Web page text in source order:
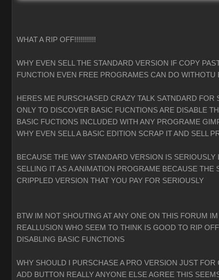
WHAT A RIP OFF!!!!!!!!!!!
WHY EVEN SELL THE STANDARD VERSION IF COPY
FUNCTION EVEN FREE PROGRAMES CAN DO WITHOTU
HERES ME PURSCHASED CRAZY TALK SATNDARD FOR
ONLY TO DISCOVER BASIC FUCNTIONS ARE DISABLE
BASIC FUCTIONS INCLUDED WITH ANY PROGRAME
WHY EVEN SELL A BASIC EDITION SCRAP IT AND SELL
BECAUSE THE WAY STANDARD VERSION IS
SELLING IT AS A ANIMATION PROGRAME BECAUSE THE
CRIPPLED VERSION THAT YOU PAY FOR SERIOUSLY
BTW IM NOT SHOUTING AT ANY ONE ON THIS FORUM
REALLUSION WHO SEEM TO THINK IS GOOD TO RIP
DISABLING BASIC FUNCTIONS
WHY SHOULD I PURSCHASE A PRO VERSION JUST FOR
ADD BUTTON REALLY ANYONE ELSE AGREE THIS